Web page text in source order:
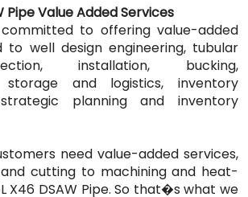
Pipe Value Added Services
to offering value-added
to well design engineering, tubular
installation, bucking,
storage and logistics, inventory
planning and inventory
need value-added services,
cutting to machining and heat-
X46 DSAW Pipe. So that�s what we